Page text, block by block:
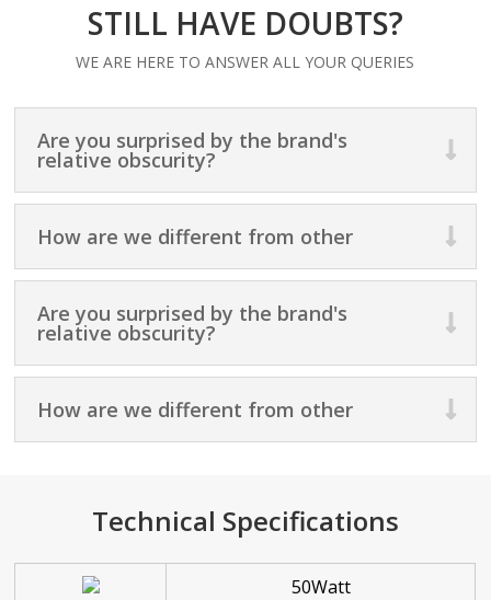
STILL HAVE DOUBTS?
WE ARE HERE TO ANSWER ALL YOUR QUERIES
Are you surprised by the brand's
relative obscurity?
How are we different from other
Are you surprised by the brand's
relative obscurity?
How are we different from other
Technical Specifications
50Watt